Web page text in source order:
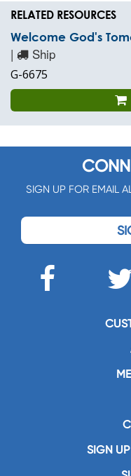
RELATED RESOURCES
Welcome God's
| Ship
G-6675
SIGN UP FOR EMAIL
SIGN